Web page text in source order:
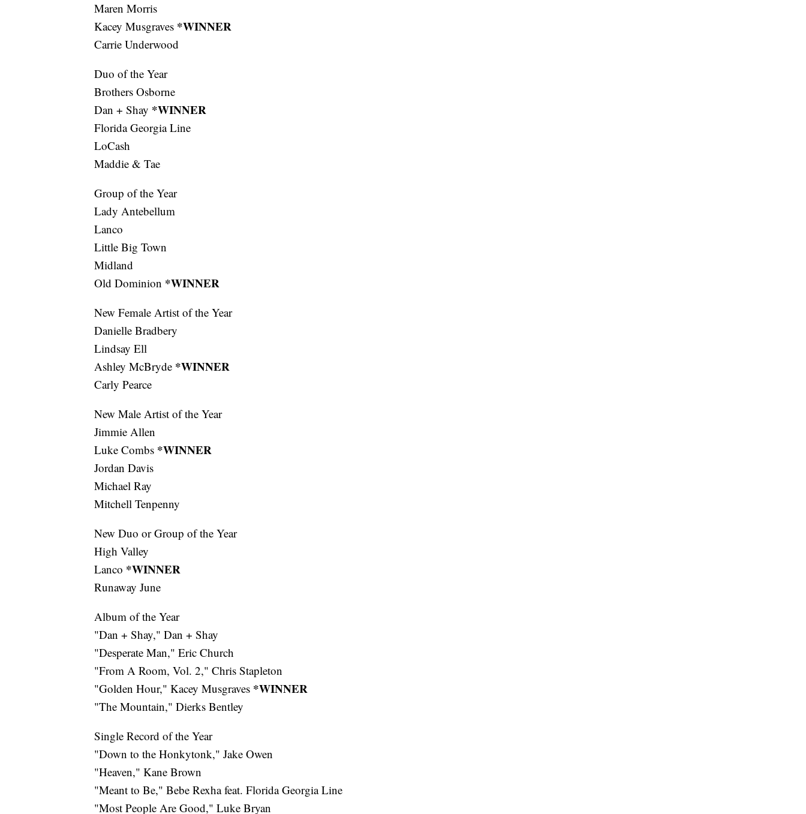
Maren Morris
Kacey Musgraves *WINNER
Carrie Underwood
Duo of the Year
Brothers Osborne
Dan + Shay *WINNER
Florida Georgia Line
LoCash
Maddie & Tae
Group of the Year
Lady Antebellum
Lanco
Little Big Town
Midland
Old Dominion *WINNER
New Female Artist of the Year
Danielle Bradbery
Lindsay Ell
Ashley McBryde *WINNER
Carly Pearce
New Male Artist of the Year
Jimmie Allen
Luke Combs *WINNER
Jordan Davis
Michael Ray
Mitchell Tenpenny
New Duo or Group of the Year
High Valley
Lanco *WINNER
Runaway June
Album of the Year
"Dan + Shay," Dan + Shay
"Desperate Man," Eric Church
"From A Room, Vol. 2," Chris Stapleton
"Golden Hour," Kacey Musgraves *WINNER
"The Mountain," Dierks Bentley
Single Record of the Year
"Down to the Honkytonk," Jake Owen
"Heaven," Kane Brown
"Meant to Be," Bebe Rexha feat. Florida Georgia Line
"Most People Are Good," Luke Bryan